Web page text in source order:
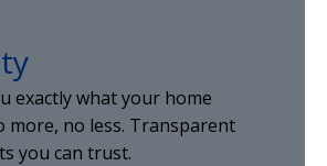
exactly what your home
more, no less. Transparent
you can trust.